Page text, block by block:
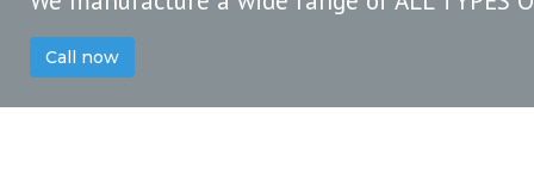
Call now